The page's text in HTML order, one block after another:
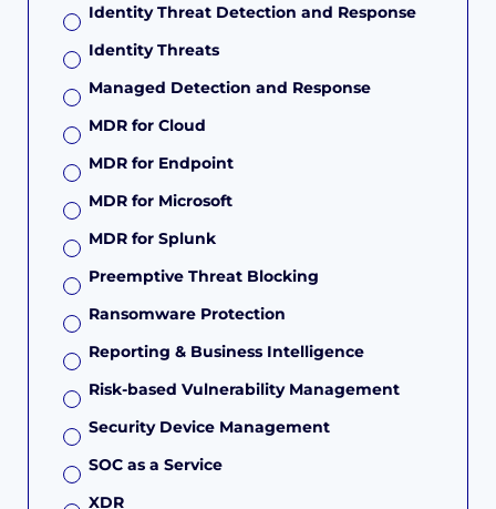
Identity Threat Detection and Response
Identity Threats
Managed Detection and Response
MDR for Cloud
MDR for Endpoint
MDR for Microsoft
MDR for Splunk
Preemptive Threat Blocking
Ransomware Protection
Reporting & Business Intelligence
Risk-based Vulnerability Management
Security Device Management
SOC as a Service
XDR